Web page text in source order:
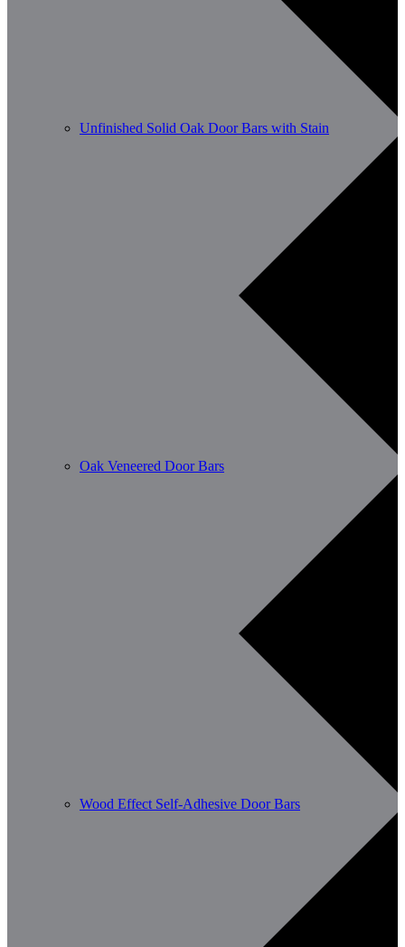
Unfinished Solid Oak Door Bars with Stain
Oak Veneered Door Bars
Wood Effect Self-Adhesive Door Bars